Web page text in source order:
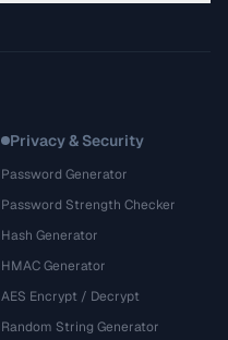
Privacy & Security
Password Generator
Password Strength Checker
Hash Generator
HMAC Generator
AES Encrypt / Decrypt
Random String Generator